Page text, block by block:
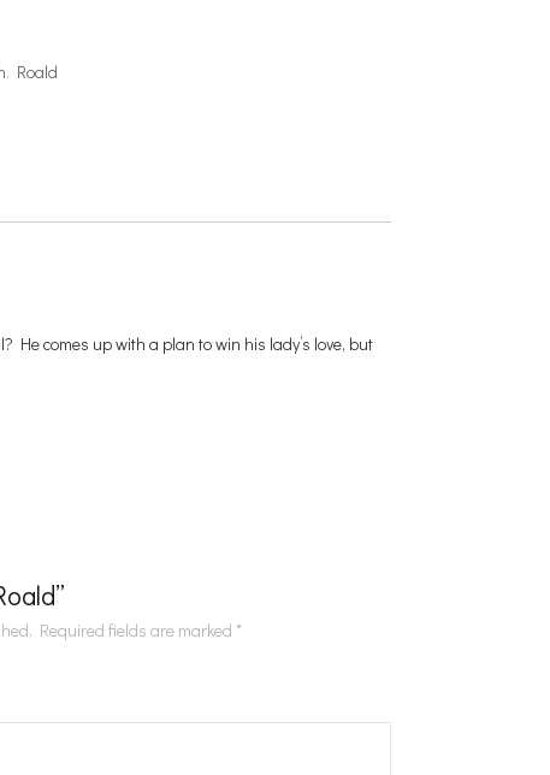
, Roald
He comes up with a plan to win his lady’s love, but
Required fields are marked *